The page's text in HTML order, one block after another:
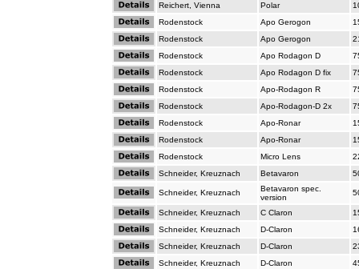
Reichert, Vienna
Polar
Rodenstock
Apo Gerogon
Rodenstock
Apo Gerogon
Rodenstock
Apo Rodagon D
Rodenstock
Apo Rodagon D fix
Rodenstock
Apo-Rodagon R
Rodenstock
Apo-Rodagon-D 2x
Rodenstock
Apo-Ronar
Rodenstock
Apo-Ronar
Rodenstock
Micro Lens
Schneider, Kreuznach
Betavaron
Schneider, Kreuznach
Betavaron spec.
version
Schneider, Kreuznach C Claron
Schneider, Kreuznach
D-Claron
Schneider, Kreuznach
D-Claron
Schneider, Kreuznach
D-Claron